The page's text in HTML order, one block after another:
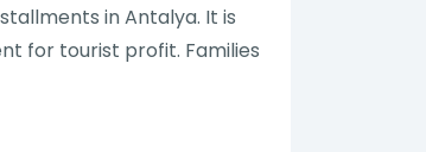
in Antalya. It is
for tourist profit. Families